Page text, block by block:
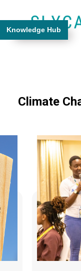
Knowledge Hub
Climate